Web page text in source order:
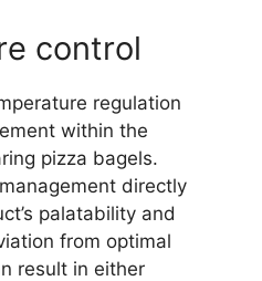
control
regulation
within the
pizza bagels.
directly
palatability and
from optimal
result in either